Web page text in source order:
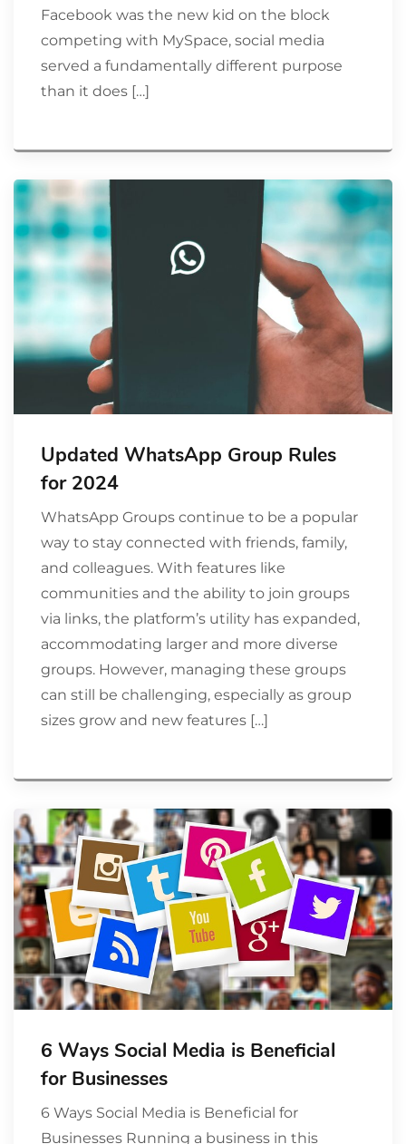
Facebook was the new kid on the block
competing with MySpace, social media
served a fundamentally different purpose
than it does […]
Updated WhatsApp Group Rules
for 2024
WhatsApp Groups continue to be a popular
way to stay connected with friends, family,
and colleagues. With features like
communities and the ability to join groups
via links, the platform’s utility has expanded,
accommodating larger and more diverse
groups. However, managing these groups
can still be challenging, especially as group
sizes grow and new features […]
6 Ways Social Media is Beneficial
for Businesses
6 Ways Social Media is Beneficial for
Businesses Running a business in this